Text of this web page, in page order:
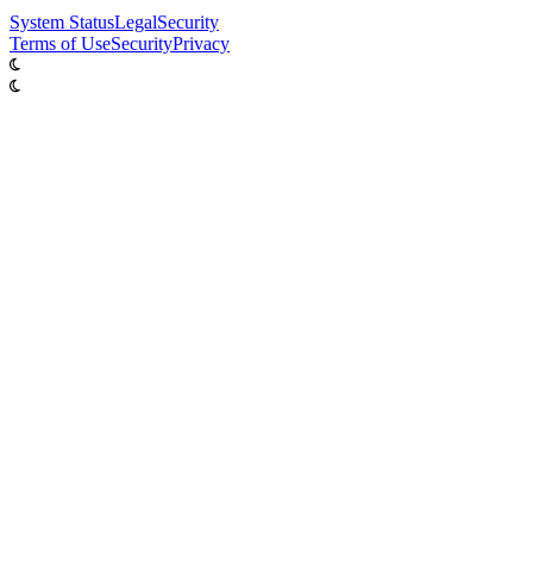
System StatusLegalSecurity
Terms of UseSecurityPrivacy